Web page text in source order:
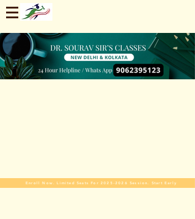
Enroll Now. Limited Seats For 2025-2026 Session. Start Early